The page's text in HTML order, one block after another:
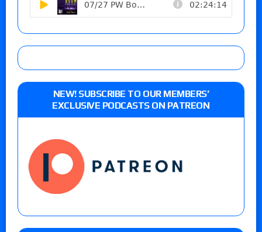
NEW! SUBSCRIBE TO OUR MEMBERS’
EXCLUSIVE PODCASTS ON PATREON